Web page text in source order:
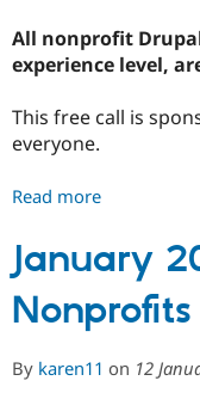
All nonprofit
experience level,
This free call is
everyone.
Read more
2026
Drupal
for
Nonprofits
January
By karen11 on 12